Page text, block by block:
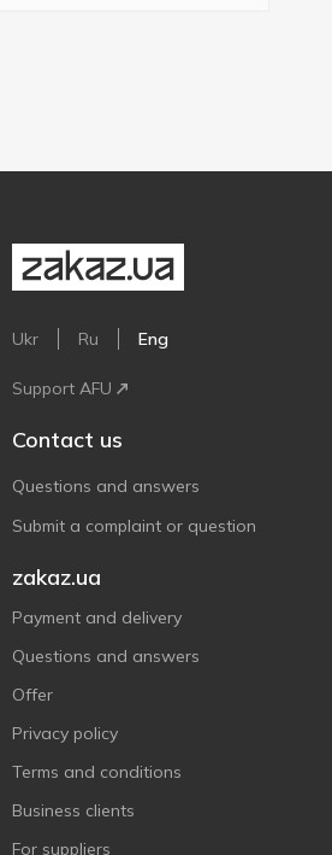
Ukr Ru Eng
Support AFU
Contact us
Questions and answers
Submit a complaint or question
zakaz.ua
Payment and delivery
Questions and answers
Offer
Privacy policy
Terms and conditions
Business clients
For suppliers